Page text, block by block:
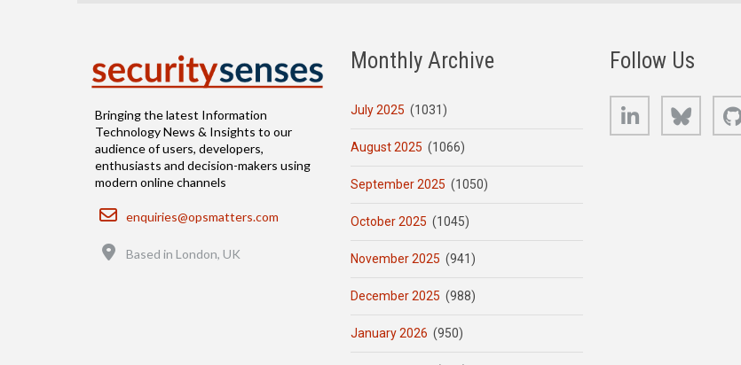
Bringing the latest Information
Technology News & Insights to our
audience of users, developers,
enthusiasts and decision-makers using
modern online channels
Email
enquiries@opsmatters.com
Based in London, UK
Monthly Archive
July 2025 (1031)
August 2025 (1066)
September 2025 (1050)
October 2025 (1045)
November 2025 (941)
December 2025 (988)
January 2026 (950)
Follow Us
LinkedIn Bluesky